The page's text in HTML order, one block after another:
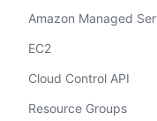
Amazon Managed
EC2
Cloud Control API
Resource Groups